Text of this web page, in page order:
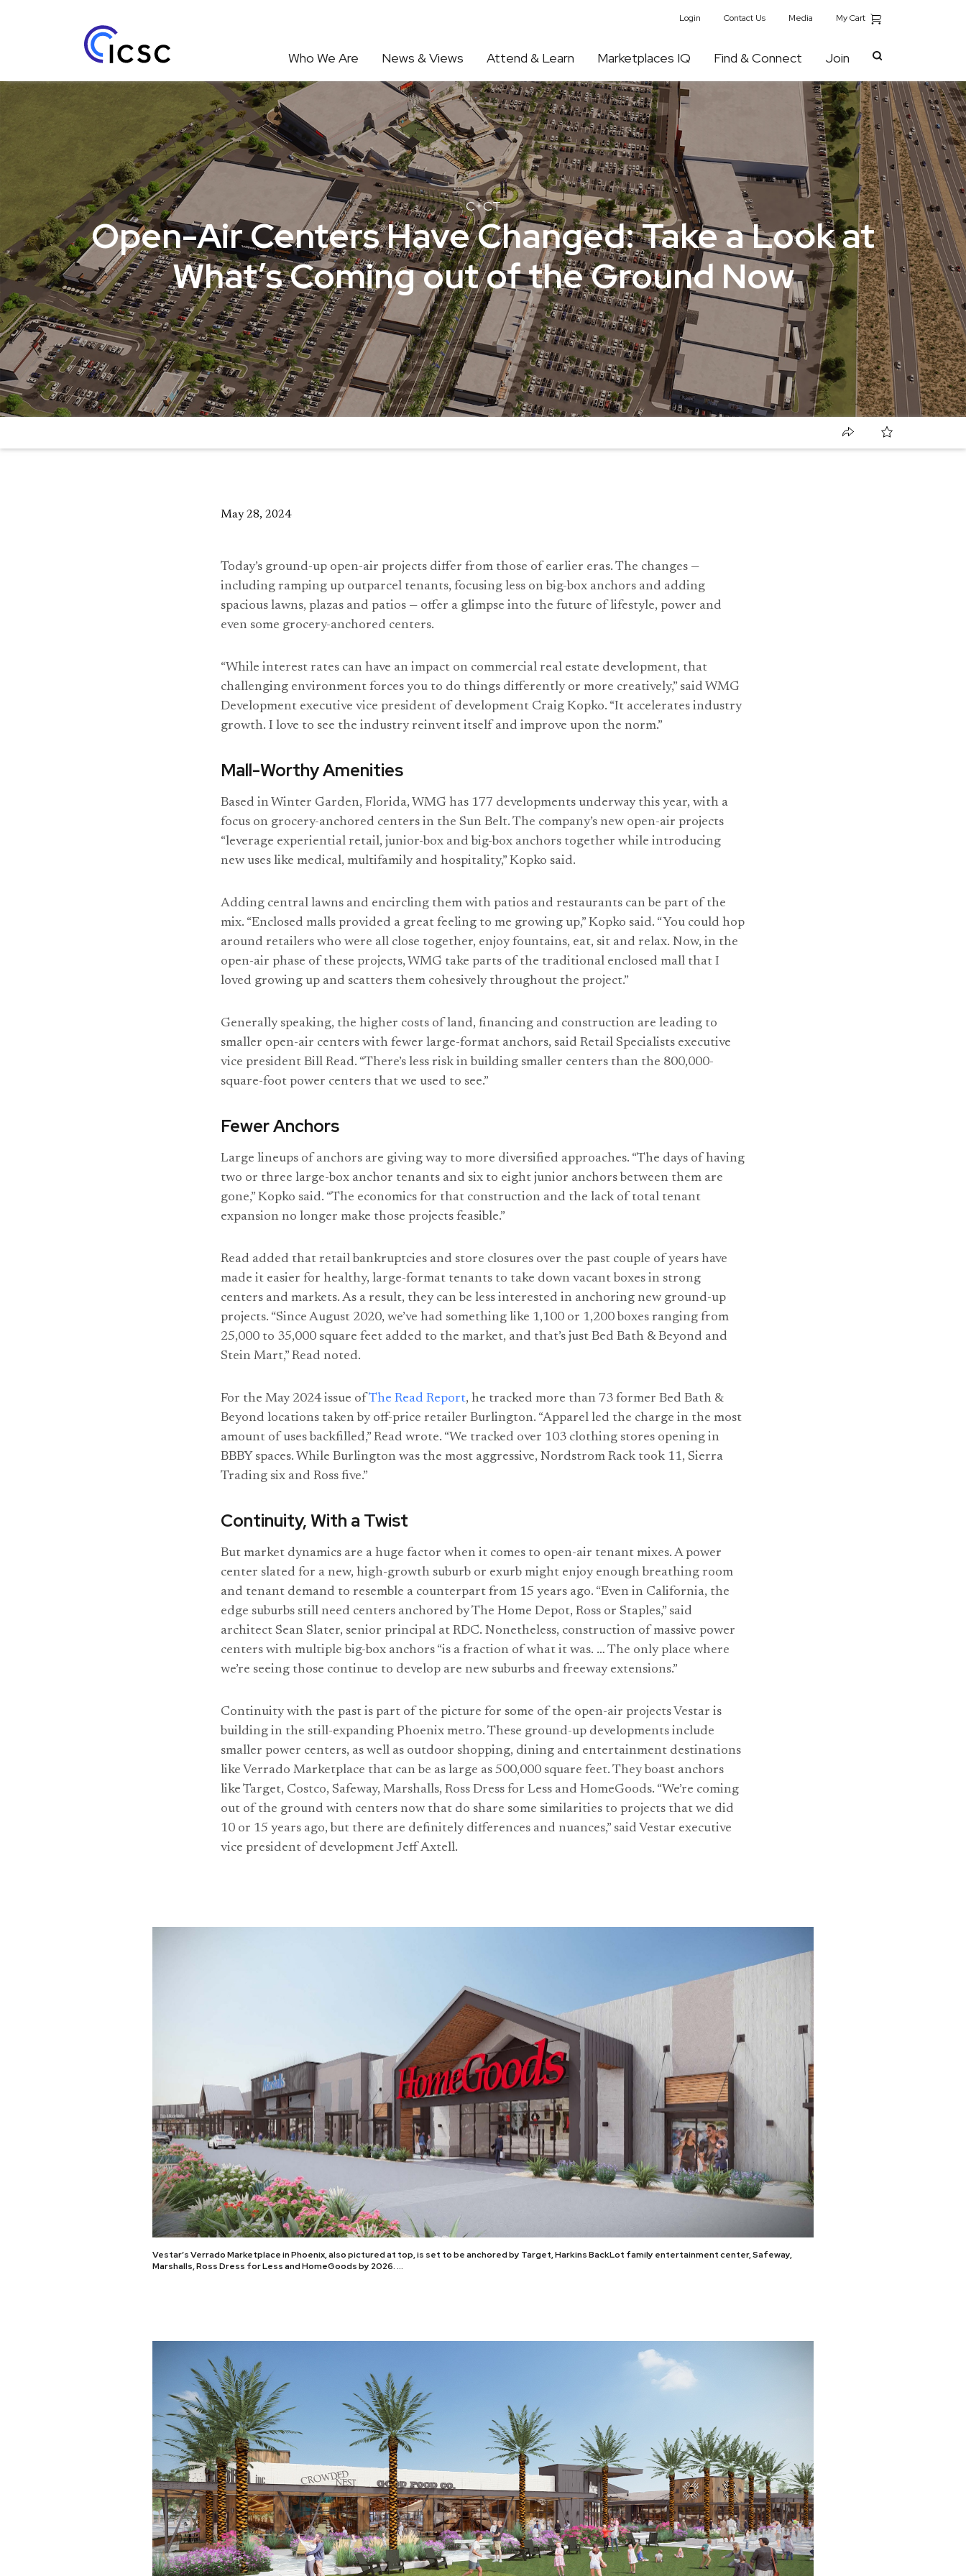
Who We Are News & Views Attend & Learn Marketplaces IQ Find & Connect Join
Login Contact Us Media My Cart
C+CT
Open-Air Centers Have Changed: Take a Look at
What’s Coming out of the Ground Now
May 28, 2024
Today’s ground-up open-air projects differ from those of earlier eras. The changes —
including ramping up outparcel tenants, focusing less on big-box anchors and adding
spacious lawns, plazas and patios — offer a glimpse into the future of lifestyle, power and
even some grocery-anchored centers.
“While interest rates can have an impact on commercial real estate development, that
challenging environment forces you to do things differently or more creatively,” said WMG
Development executive vice president of development Craig Kopko. “It accelerates industry
growth. I love to see the industry reinvent itself and improve upon the norm.”
Mall-Worthy Amenities
Based in Winter Garden, Florida, WMG has 177 developments underway this year, with a
focus on grocery-anchored centers in the Sun Belt. The company’s new open-air projects
“leverage experiential retail, junior-box and big-box anchors together while introducing
new uses like medical, multifamily and hospitality,” Kopko said.
Adding central lawns and encircling them with patios and restaurants can be part of the
mix. “Enclosed malls provided a great feeling to me growing up,” Kopko said. “You could hop
around retailers who were all close together, enjoy fountains, eat, sit and relax. Now, in the
open-air phase of these projects, WMG take parts of the traditional enclosed mall that I
loved growing up and scatters them cohesively throughout the project.”
Generally speaking, the higher costs of land, financing and construction are leading to
smaller open-air centers with fewer large-format anchors, said Retail Specialists executive
vice president Bill Read. “There’s less risk in building smaller centers than the 800,000-
square-foot power centers that we used to see.”
Fewer Anchors
Large lineups of anchors are giving way to more diversified approaches. “The days of having
two or three large-box anchor tenants and six to eight junior anchors between them are
gone,” Kopko said. “The economics for that construction and the lack of total tenant
expansion no longer make those projects feasible.”
Read added that retail bankruptcies and store closures over the past couple of years have
made it easier for healthy, large-format tenants to take down vacant boxes in strong
centers and markets. As a result, they can be less interested in anchoring new ground-up
projects. “Since August 2020, we’ve had something like 1,100 or 1,200 boxes ranging from
25,000 to 35,000 square feet added to the market, and that’s just Bed Bath & Beyond and
Stein Mart,” Read noted.
For the May 2024 issue of The Read Report, he tracked more than 73 former Bed Bath &
Beyond locations taken by off-price retailer Burlington. “Apparel led the charge in the most
amount of uses backfilled,” Read wrote. “We tracked over 103 clothing stores opening in
BBBY spaces. While Burlington was the most aggressive, Nordstrom Rack took 11, Sierra
Trading six and Ross five.”
Continuity, With a Twist
But market dynamics are a huge factor when it comes to open-air tenant mixes. A power
center slated for a new, high-growth suburb or exurb might enjoy enough breathing room
and tenant demand to resemble a counterpart from 15 years ago. “Even in California, the
edge suburbs still need centers anchored by The Home Depot, Ross or Staples,” said
architect Sean Slater, senior principal at RDC. Nonetheless, construction of massive power
centers with multiple big-box anchors “is a fraction of what it was. … The only place where
we’re seeing those continue to develop are new suburbs and freeway extensions.”
Continuity with the past is part of the picture for some of the open-air projects Vestar is
building in the still-expanding Phoenix metro. These ground-up developments include
smaller power centers, as well as outdoor shopping, dining and entertainment destinations
like Verrado Marketplace that can be as large as 500,000 square feet. They boast anchors
like Target, Costco, Safeway, Marshalls, Ross Dress for Less and HomeGoods. “We’re coming
out of the ground with centers now that do share some similarities to projects that we did
10 or 15 years ago, but there are definitely differences and nuances,” said Vestar executive
vice president of development Jeff Axtell.
Vestar’s Verrado Marketplace in Phoenix, also pictured at top, is set to be anchored by Target, Harkins BackLot family entertainment center, Safeway,
Marshalls, Ross Dress for Less and HomeGoods by 2026. …